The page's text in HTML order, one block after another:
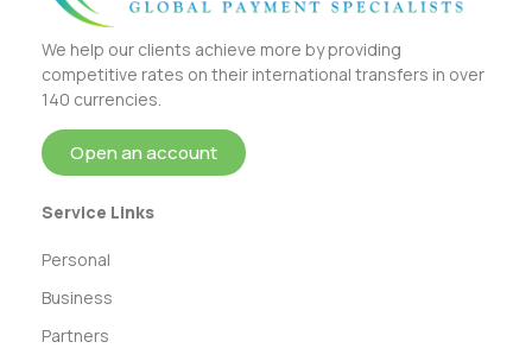
We help our clients achieve more by providing
competitive rates on their international transfers in over
140 currencies.
Open an account
Service Links
Personal
Business
Partners